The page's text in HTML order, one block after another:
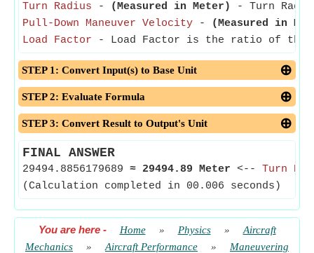
Turn Radius - (Measured in Meter)
- Turn
Pull-Down Maneuver Velocity -
(Measured in
Load Factor - Load Factor is the ratio of the
STEP 1: Convert Input(s) to Base Unit
STEP 2: Evaluate Formula
STEP 3: Convert Result to Output's Unit
FINAL ANSWER
29494.8856179689 ≈ 29494.89 Meter <-- Turn
(Calculation completed in 00.006 seconds)
You are here- Home » Physics »
Aircraft
Mechanics
» Aircraft Performance »
Maneuvering